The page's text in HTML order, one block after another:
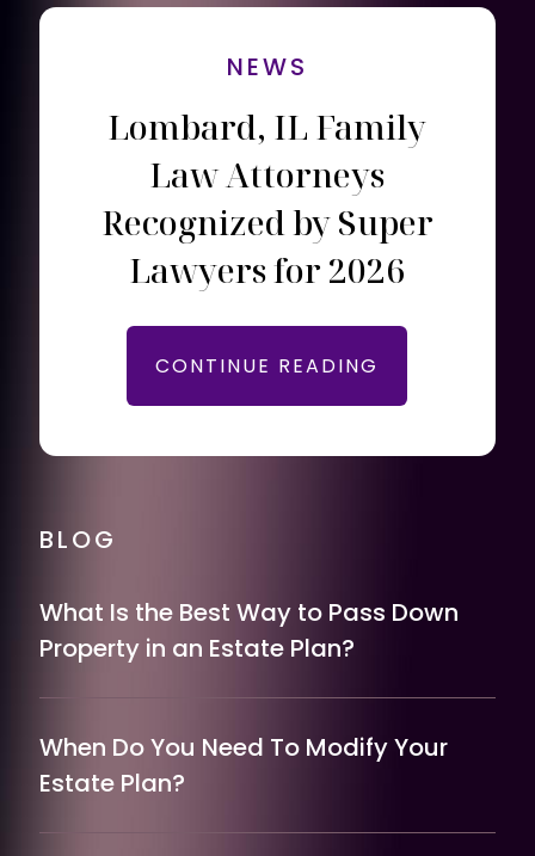
NEWS
Lombard, IL Family
Law Attorneys
Recognized by Super
Lawyers for 2026
CONTINUE READING
BLOG
What Is the Best Way to Pass Down
Property in an Estate Plan?
When Do You Need To Modify Your
Estate Plan?